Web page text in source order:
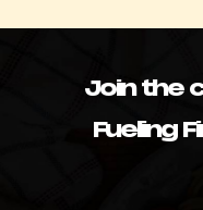
Join the
Fueling